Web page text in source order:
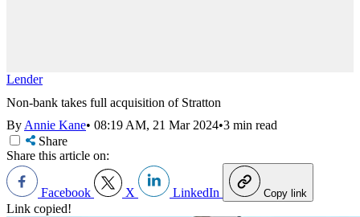
Lender
Non-bank takes full acquisition of Stratton
ByAnnie Kane• 08:19 AM, 21 Mar 2024•3 min read
Share
Share this article on:
Facebook X LinkedIn Copy link
Link copied!